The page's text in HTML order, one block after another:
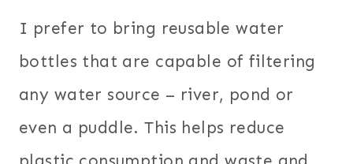
I prefer to bring reusable water
bottles that are capable of filtering
any water source – river, pond or
even a puddle. This helps reduce